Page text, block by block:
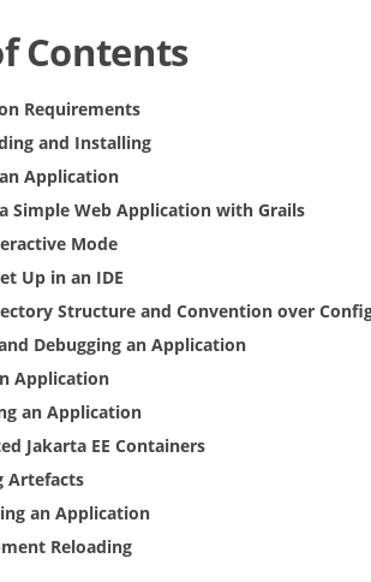
Contents
Requirements
and Installing
Application
Simple Web Application with Grails
Mode
Up in an IDE
Structure and Convention over
Debugging an Application
Application
an Application
Jakarta EE Containers
Artefacts
an Application
Reloading